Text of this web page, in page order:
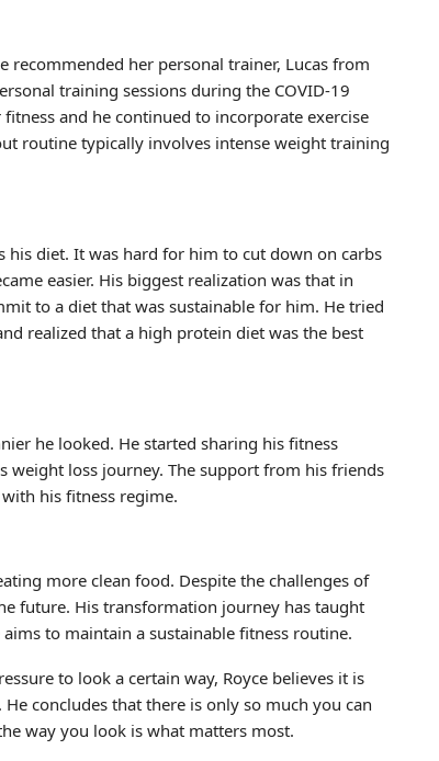
recommended her personal trainer, Lucas from
training sessions during the COVID-19
and he continued to incorporate exercise
routine typically involves intense weight training
his diet. It was hard for him to cut down on carbs
easier. His biggest realization was that in
to a diet that was sustainable for him. He tried
realized that a high protein diet was the best
he looked. He started sharing his fitness
weight loss journey. The support from his friends
his fitness regime.
more clean food. Despite the challenges of
future. His transformation journey has taught
to maintain a sustainable fitness routine.
to look a certain way, Royce believes it is
concludes that there is only so much you can
way you look is what matters most.